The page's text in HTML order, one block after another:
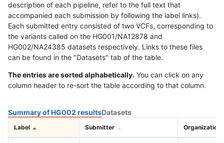
description of each pipeline, refer to the full text that
accompanied each submission by following the label links).
Each submitted entry consisted of two VCFs, corresponding to
the variants called on the HG001/NA12878 and
HG002/NA24385 datasets respectively. Links to these files
can be found in the "Datasets" tab of the table.
The entries are sorted alphabetically. You can click on any
column header to re-sort the table according to that column.
Summary of HG002 resultsDatasets
Label Submitter Organization